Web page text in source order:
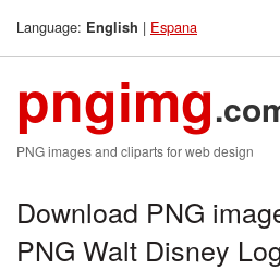
Language: English | Espana
pngimg
PNG images and cliparts for web design
Download PNG
PNG Walt Disney